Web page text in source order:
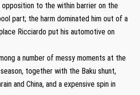
to the within barrier on the
part; the harm dominated him out of a
Ricciardo put his automotive on
a number of messy moments at the
together with the Baku shunt,
and China, and a expensive spin in